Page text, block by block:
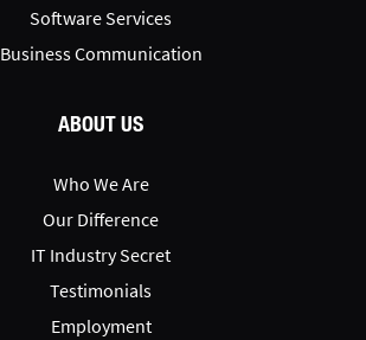
Software Services
Business Communication
ABOUT US
Who We Are
Our Difference
IT Industry Secret
Testimonials
Employment